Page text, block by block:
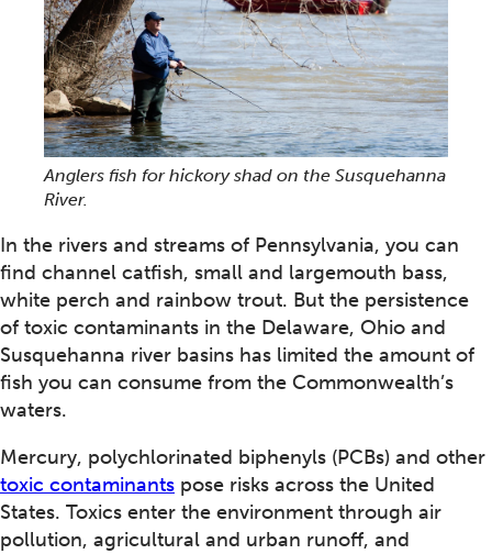
Anglers fish for hickory shad on the Susquehanna
River.
In the rivers and streams of Pennsylvania, you can
find channel catfish, small and largemouth bass,
white perch and rainbow trout. But the persistence
of toxic contaminants in the Delaware, Ohio and
Susquehanna river basins has limited the amount of
fish you can consume from the Commonwealth’s
waters.
Mercury, polychlorinated biphenyls (PCBs) and other
toxic contaminants pose risks across the United
States. Toxics enter the environment through air
pollution, agricultural and urban runoff, and